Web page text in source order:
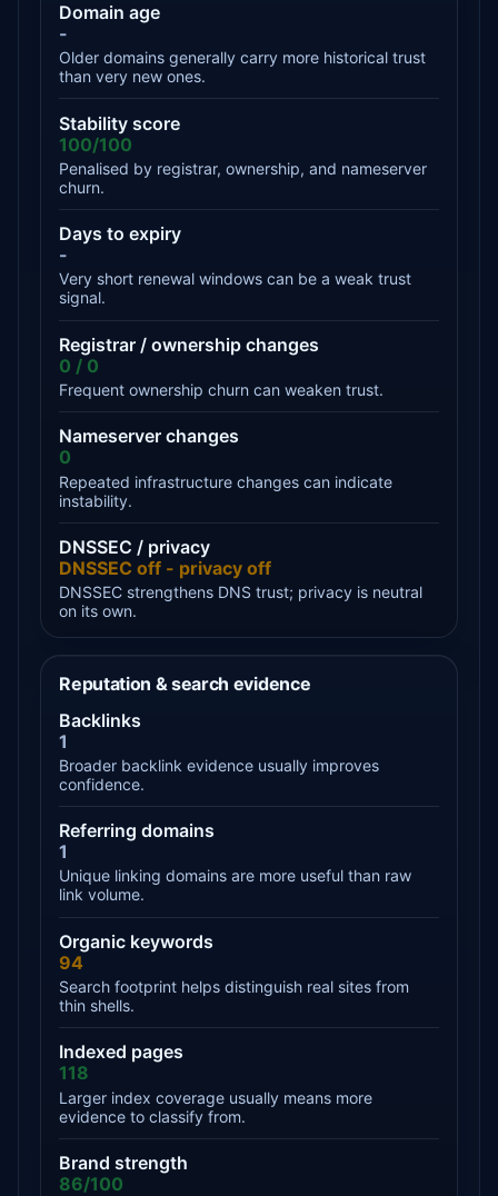
Domain age
-
Older domains generally carry more historical trust
than very new ones.
Stability score
100/100
Penalised by registrar, ownership, and nameserver
churn.
Days to expiry
-
Very short renewal windows can be a weak trust
signal.
Registrar / ownership changes
0 / 0
Frequent ownership churn can weaken trust.
Nameserver changes
0
Repeated infrastructure changes can indicate
instability.
DNSSEC / privacy
DNSSEC off - privacy off
DNSSEC strengthens DNS trust; privacy is neutral
on its own.
Reputation & search evidence
Backlinks
1
Broader backlink evidence usually improves
confidence.
Referring domains
1
Unique linking domains are more useful than raw
link volume.
Organic keywords
94
Search footprint helps distinguish real sites from
thin shells.
Indexed pages
118
Larger index coverage usually means more
evidence to classify from.
Brand strength
86/100